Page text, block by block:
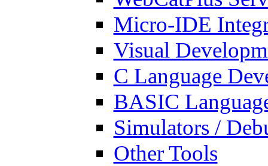
Micro-IDE
Visual
C Language
BASIC
Simulators /
Other Tools